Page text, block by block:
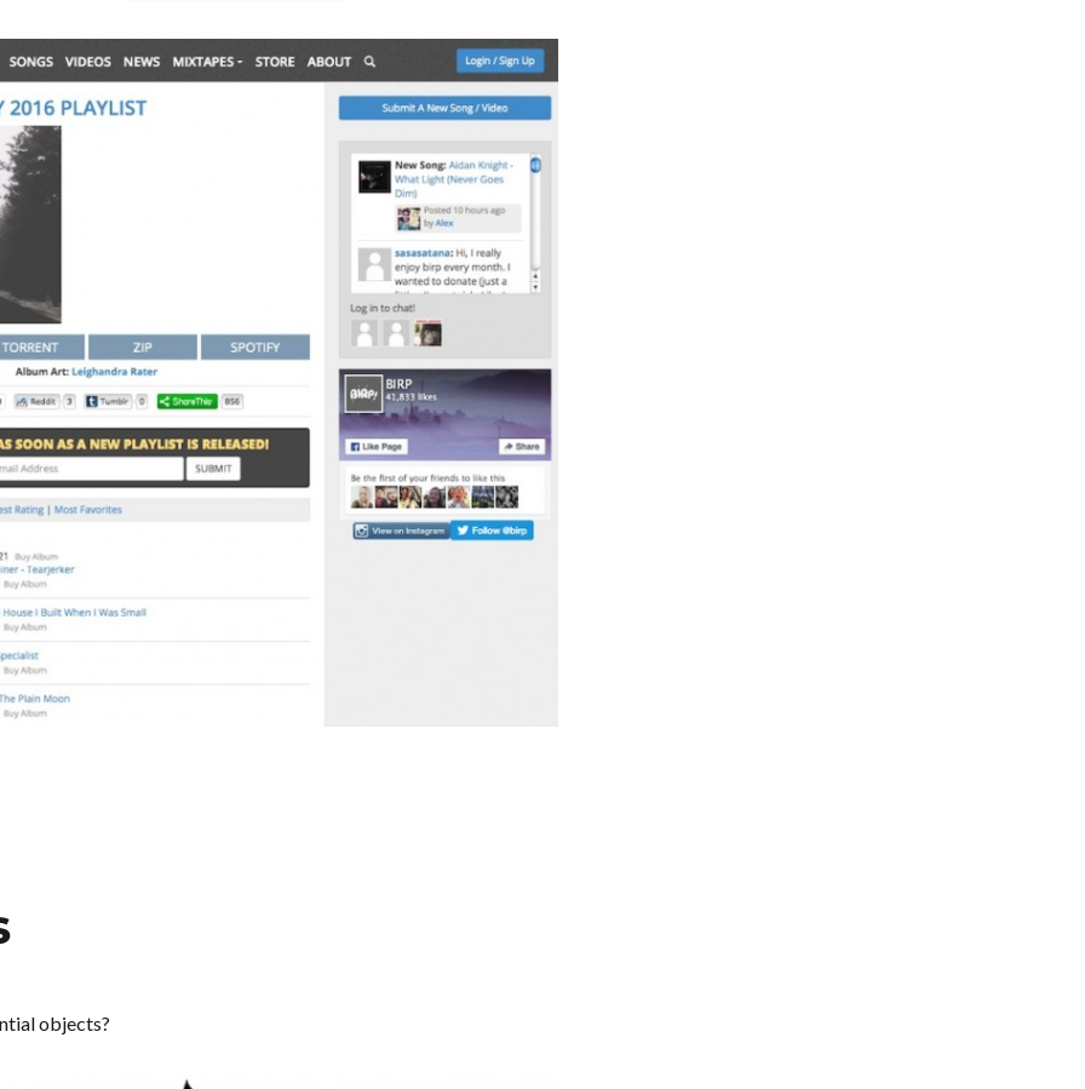
objects?